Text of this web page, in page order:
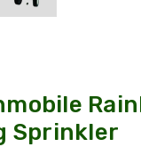
Sprinkler